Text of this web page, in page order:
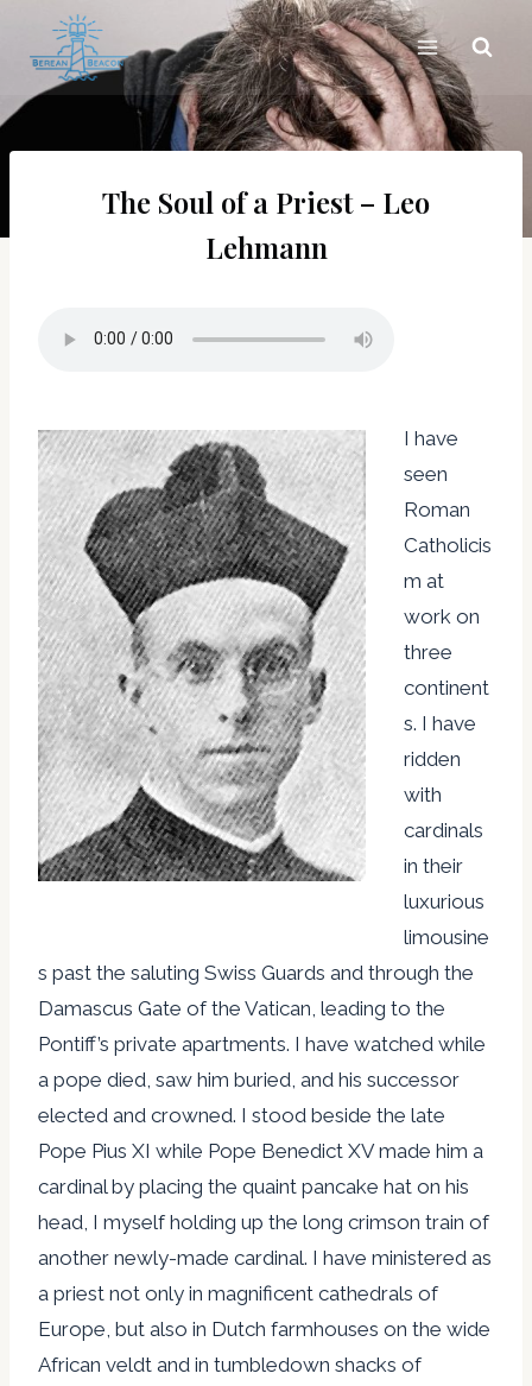
content
The Soul of a Priest – Leo
Lehmann
I have
seen
Roman
Catholicis
m at
work on
three
continent
s. I have
ridden
with
cardinals
in their
luxurious
limousine
s past the saluting Swiss Guards and through the
Damascus Gate of the Vatican, leading to the
Pontiff’s private apartments. I have watched while
a pope died, saw him buried, and his successor
elected and crowned. I stood beside the late
Pope Pius XI while Pope Benedict XV made him a
cardinal by placing the quaint pancake hat on his
head, I myself holding up the long crimson train of
another newly-made cardinal. I have ministered as
a priest not only in magnificent cathedrals of
Europe, but also in Dutch farmhouses on the wide
African veldt and in tumbledown shacks of